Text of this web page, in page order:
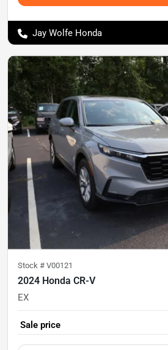
Jay Wolfe Honda
Stock # V00121
2024 Honda CR-V
EX
Sale price